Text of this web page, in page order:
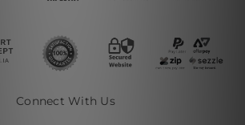
Connect With Us